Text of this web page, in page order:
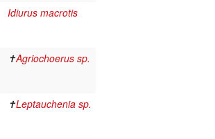
Idiurus macrotis
✝Agriochoerus sp.
✝Leptauchenia sp.